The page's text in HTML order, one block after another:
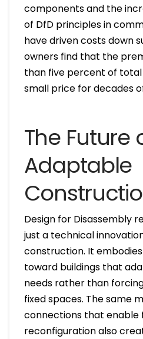
components and the
of DfD principles in
have driven costs down
owners find that the
than five percent of
small price for decades
The Future
Adaptable
Design for Disassembly
just a technical
construction. It
toward buildings that
needs rather than
fixed spaces. The same
connections that enable
reconfiguration also